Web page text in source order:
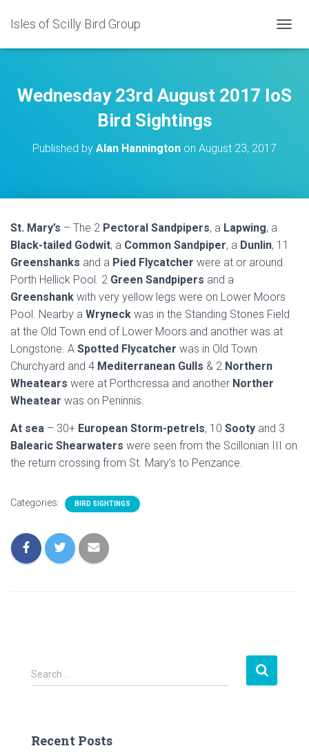
Isles of Scilly Bird Group
O
L
E
Wednesday 23rd August 2017 IoS
Bird Sightings
Published by Alan Hannington on August 23, 2017
St. Mary’s – The 2 Pectoral Sandpipers, a Lapwing, a
Black-tailed Godwit, a Common Sandpiper, a Dunlin, 11
Greenshanks and a Pied Flycatcher were at or around
Porth Hellick Pool. 2 Green Sandpipers and a
Greenshank with very yellow legs were on Lower Moors
Pool. Nearby a Wryneck was in the Standing Stones Field
at the Old Town end of Lower Moors and another was at
Longstone. A Spotted Flycatcher was in Old Town
Churchyard and 4 Mediterranean Gulls & 2 Northern
Wheatears were at Porthcressa and another Norther
Wheatear was on Peninnis.
At sea – 30+ European Storm-petrels, 10 Sooty and 3
Balearic Shearwaters were seen from the Scillonian III on
the return crossing from St. Mary’s to Penzance.
Categories: BIRD SIGHTINGS
S
e
h
Search …
Recent Posts